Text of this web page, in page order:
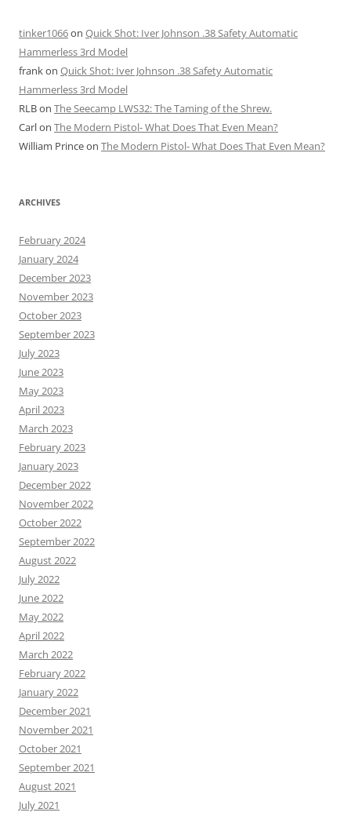
tinker1066on Quick Shot: Iver Johnson .38 Safety Automatic
Hammerless 3rd Model
frankon Quick Shot: Iver Johnson .38 Safety Automatic
Hammerless 3rd Model
RLBon The Seecamp LWS32: The Taming of the Shrew.
Carlon The Modern Pistol- What Does That Even Mean?
William Princeon The Modern Pistol- What Does That Even Mean?
ARCHIVES
February 2024
January 2024
December 2023
November 2023
October 2023
September 2023
July 2023
June 2023
May 2023
April 2023
March 2023
February 2023
January 2023
December 2022
November 2022
October 2022
September 2022
August 2022
July 2022
June 2022
May 2022
April 2022
March 2022
February 2022
January 2022
December 2021
November 2021
October 2021
September 2021
August 2021
July 2021